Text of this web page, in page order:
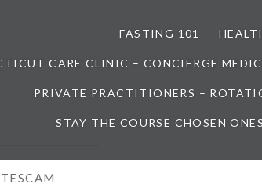
FASTING 101
CARE CLINIC – CONCIERGE
PRIVATE PRACTITIONERS –
STAY THE COURSE CHOSEN